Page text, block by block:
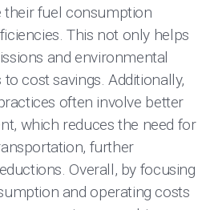
their fuel consumption
This not only helps
and environmental
cost savings. Additionally,
often involve better
which reduces the need for
further
Overall, by focusing
and operating costs